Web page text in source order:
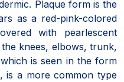
Plaque form is the
as a red-pink-colored
with pearlescent
knees, elbows, trunk,
is seen in the form
is a more common type